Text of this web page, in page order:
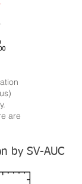
are
by SV-AUC